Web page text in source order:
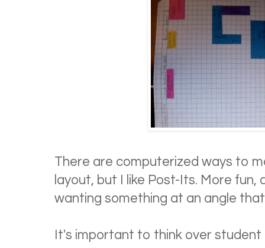
There are computerized ways to
layout, but I like Post-Its. More
wanting something at an angle
It's important to think over student